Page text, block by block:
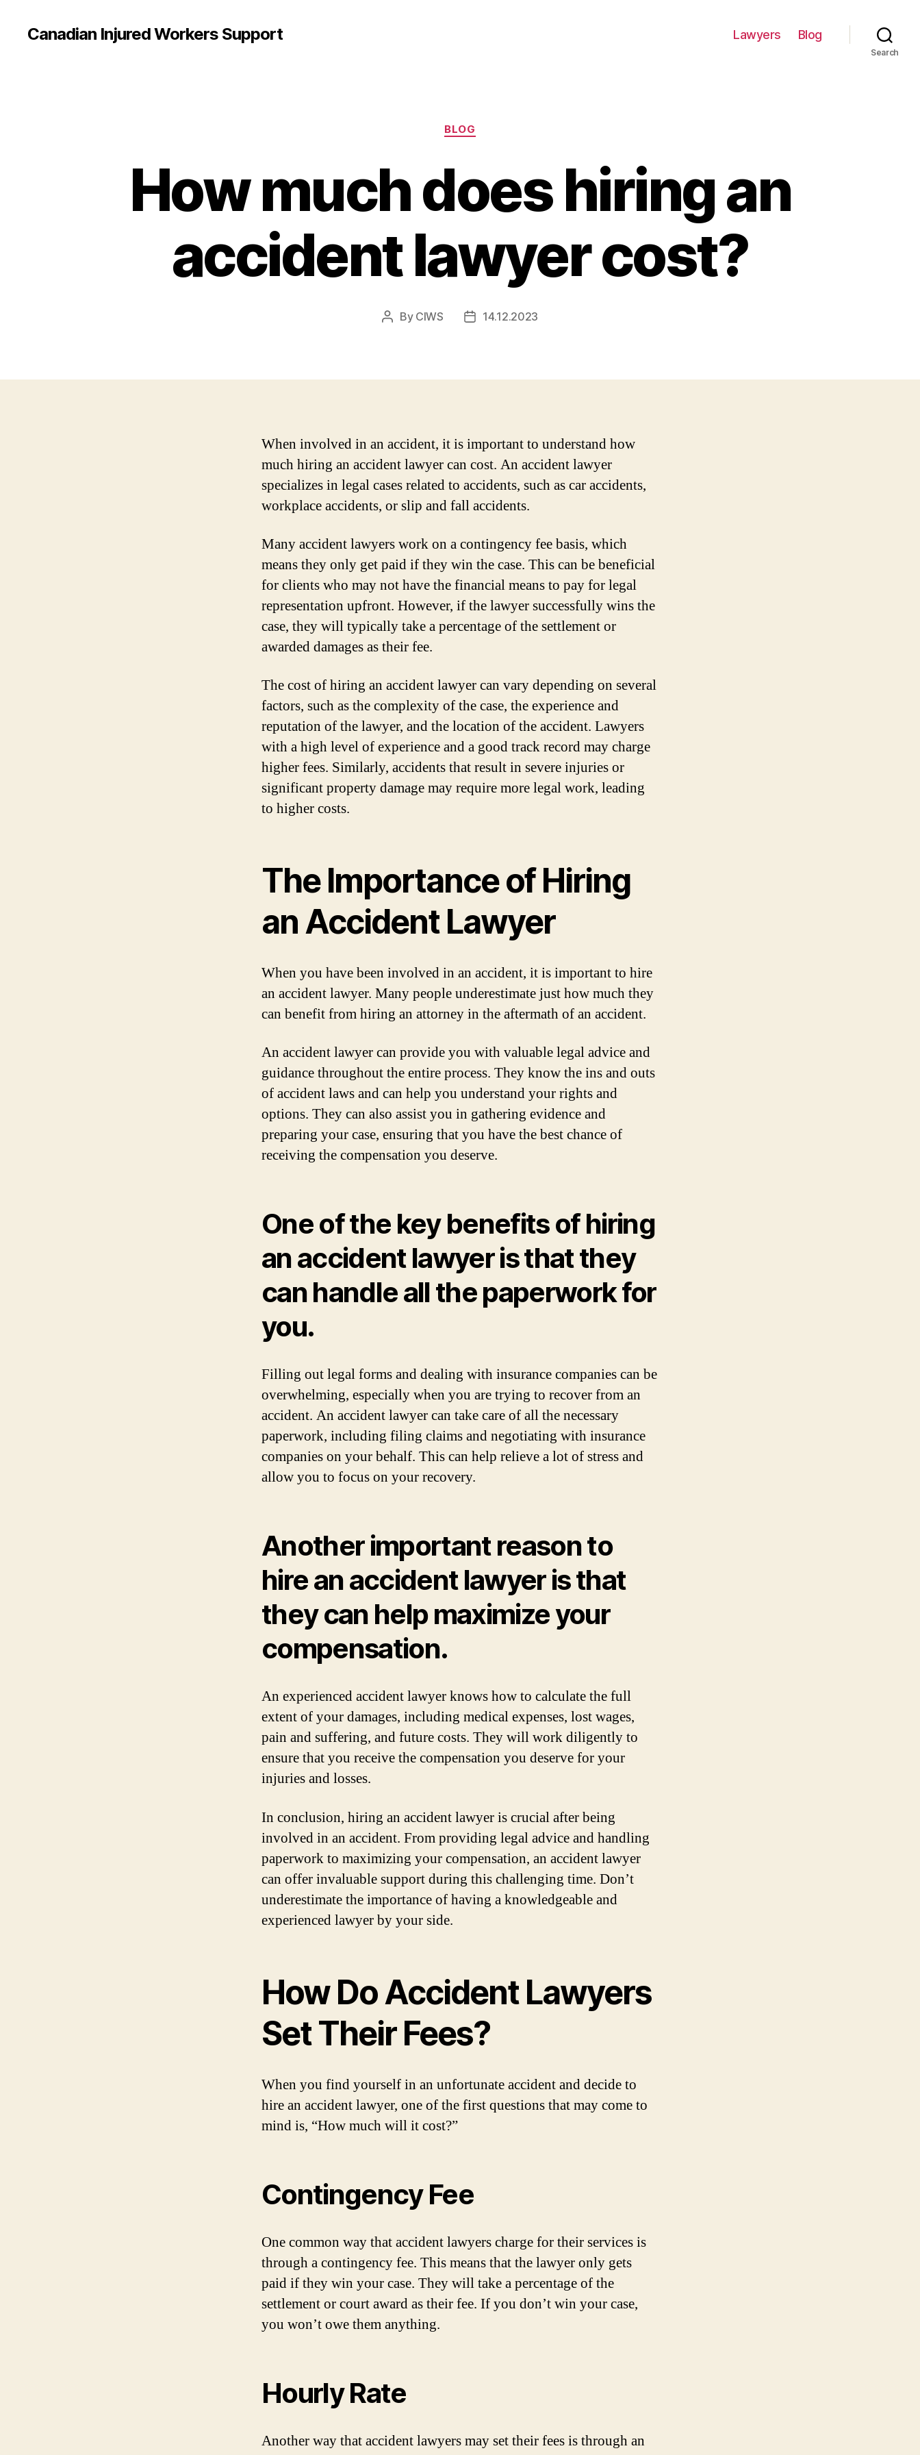
Canadian Injured Workers Support Lawyers Blog
Search
Categories
BLOG
How much does hiring an
accident lawyer cost?
Post
By CIWS
Post14.12.2023
When involved in an accident, it is important to understand how
much hiring an accident lawyer can cost. An accident lawyer
specializes in legal cases related to accidents, such as car accidents,
workplace accidents, or slip and fall accidents.
Many accident lawyers work on a contingency fee basis, which
means they only get paid if they win the case. This can be beneficial
for clients who may not have the financial means to pay for legal
representation upfront. However, if the lawyer successfully wins the
case, they will typically take a percentage of the settlement or
awarded damages as their fee.
The cost of hiring an accident lawyer can vary depending on several
factors, such as the complexity of the case, the experience and
reputation of the lawyer, and the location of the accident. Lawyers
with a high level of experience and a good track record may charge
higher fees. Similarly, accidents that result in severe injuries or
significant property damage may require more legal work, leading
to higher costs.
The Importance of Hiring
an Accident Lawyer
When you have been involved in an accident, it is important to hire
an accident lawyer. Many people underestimate just how much they
can benefit from hiring an attorney in the aftermath of an accident.
An accident lawyer can provide you with valuable legal advice and
guidance throughout the entire process. They know the ins and outs
of accident laws and can help you understand your rights and
options. They can also assist you in gathering evidence and
preparing your case, ensuring that you have the best chance of
receiving the compensation you deserve.
One of the key benefits of hiring
an accident lawyer is that they
can handle all the paperwork for
you.
Filling out legal forms and dealing with insurance companies can be
overwhelming, especially when you are trying to recover from an
accident. An accident lawyer can take care of all the necessary
paperwork, including filing claims and negotiating with insurance
companies on your behalf. This can help relieve a lot of stress and
allow you to focus on your recovery.
Another important reason to
hire an accident lawyer is that
they can help maximize your
compensation.
An experienced accident lawyer knows how to calculate the full
extent of your damages, including medical expenses, lost wages,
pain and suffering, and future costs. They will work diligently to
ensure that you receive the compensation you deserve for your
injuries and losses.
In conclusion, hiring an accident lawyer is crucial after being
involved in an accident. From providing legal advice and handling
paperwork to maximizing your compensation, an accident lawyer
can offer invaluable support during this challenging time. Don’t
underestimate the importance of having a knowledgeable and
experienced lawyer by your side.
How Do Accident Lawyers
Set Their Fees?
When you find yourself in an unfortunate accident and decide to
hire an accident lawyer, one of the first questions that may come to
mind is, “How much will it cost?”
Contingency Fee
One common way that accident lawyers charge for their services is
through a contingency fee. This means that the lawyer only gets
paid if they win your case. They will take a percentage of the
settlement or court award as their fee. If you don’t win your case,
you won’t owe them anything.
Hourly Rate
Another way that accident lawyers may set their fees is through an